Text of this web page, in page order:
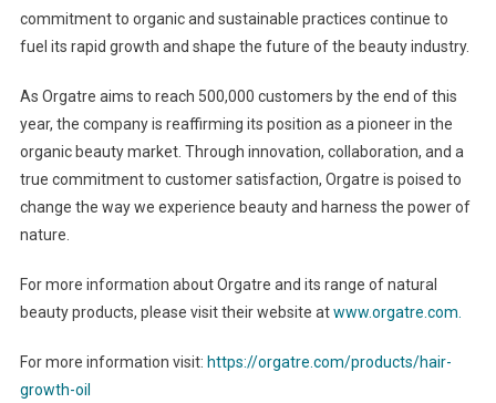
commitment to organic and sustainable practices continue to
fuel its rapid growth and shape the future of the beauty industry.
As Orgatre aims to reach 500,000 customers by the end of this
year, the company is reaffirming its position as a pioneer in the
organic beauty market. Through innovation, collaboration, and a
true commitment to customer satisfaction, Orgatre is poised to
change the way we experience beauty and harness the power of
nature.
For more information about Orgatre and its range of natural
beauty products, please visit their website atwww.orgatre.com.
For more information visit: https://orgatre.com/products/hair-
growth-oil